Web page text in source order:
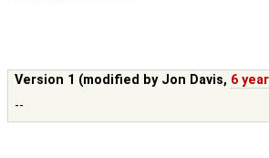
Version 1 (modified by Jon Davis, 6
--